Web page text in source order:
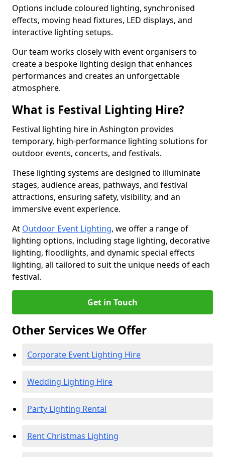
Options include coloured lighting, synchronised
effects, moving head fixtures, LED displays, and
interactive lighting setups.
Our team works closely with event organisers to
create a bespoke lighting design that enhances
performances and creates an unforgettable
atmosphere.
What is Festival Lighting Hire?
Festival lighting hire in Ashington provides
temporary, high-performance lighting solutions for
outdoor events, concerts, and festivals.
These lighting systems are designed to illuminate
stages, audience areas, pathways, and festival
attractions, ensuring safety, visibility, and an
immersive event experience.
At Outdoor Event Lighting, we offer a range of
lighting options, including stage lighting, decorative
lighting, floodlights, and dynamic special effects
lighting, all tailored to suit the unique needs of each
festival.
Get in Touch
Other Services We Offer
Corporate Event Lighting Hire
Wedding Lighting Hire
Party Lighting Rental
Rent Christmas Lighting